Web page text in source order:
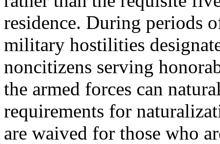
residence. During periods
military hostilities
noncitizens serving
the armed forces can
requirements for
are waived for those who